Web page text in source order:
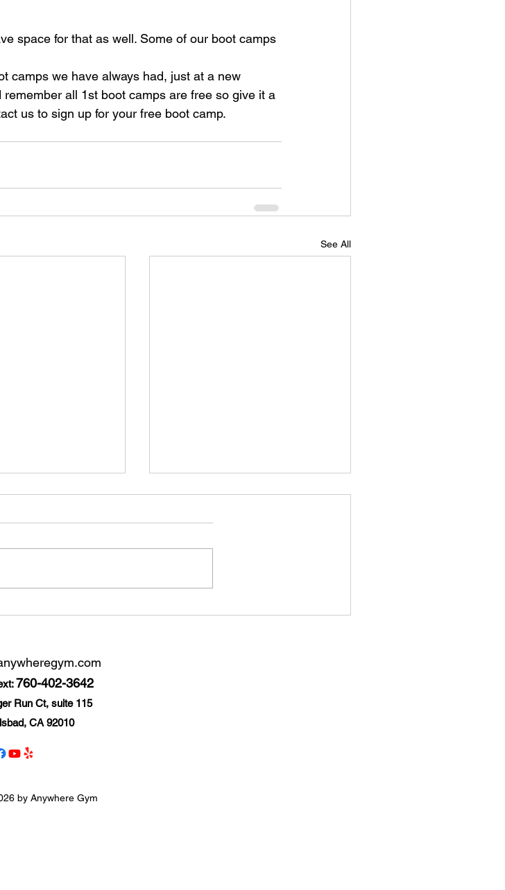
space for that as well. Some of our boot camps
camps we have always had, just at a new
all 1st boot camps are free so give it a
us to sign up for your free boot camp.
See All
760-402-3642
Run Ct, suite 115
CA 92010
by Anywhere Gym